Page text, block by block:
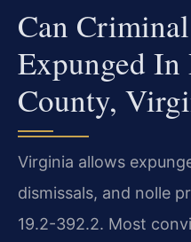
Can
Expunged In
County,
Virginia allows
dismissals, and nolle
19.2-392.2. Most